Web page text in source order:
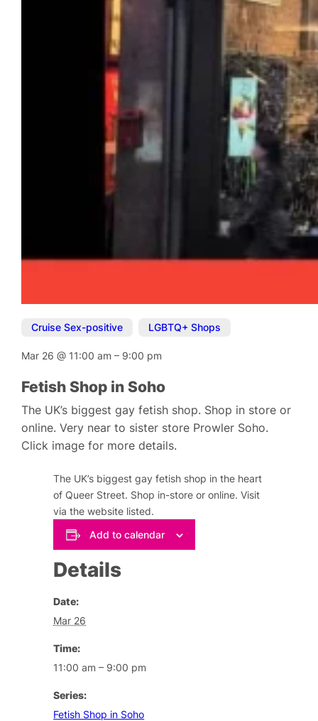
Cruise Sex-positive LGBTQ+ Shops
Mar 26@ 11:00 am– 9:00 pm
Fetish Shop in Soho
The UK’s biggest gay fetish shop. Shop in store or
online. Very near to sister store Prowler Soho.
Click image for more details.
The UK’s biggest gay fetish shop in the heart
of Queer Street. Shop in-store or online. Visit
via the website listed.
Add to calendar
Details
Date:
Mar 26
Time:
11:00 am – 9:00 pm
Series:
Fetish Shop in Soho